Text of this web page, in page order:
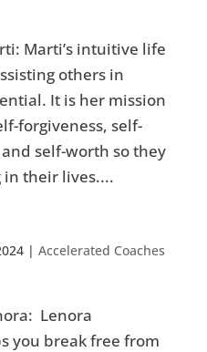
Marti’s intuitive life
others in
It is her mission
forgiveness, self-
self-worth so they
in their lives....
| Accelerated Coaches
Lenora
you break free from